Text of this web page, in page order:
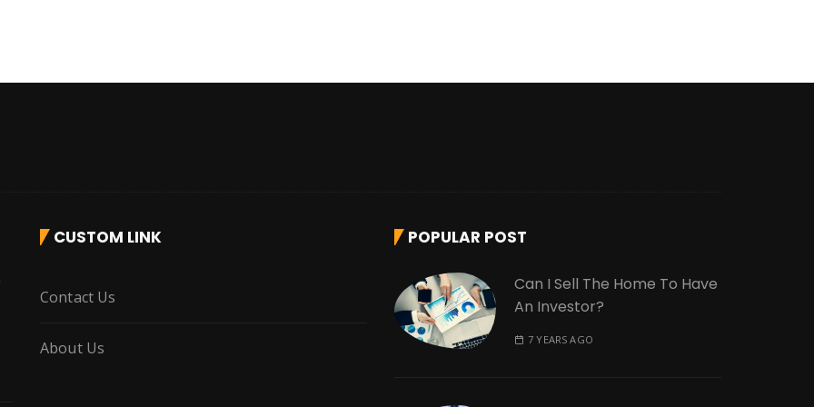
CUSTOM LINK
Contact Us
About Us
POPULAR POST
Can I Sell The Home To Have
An Investor?
7 YEARS AGO